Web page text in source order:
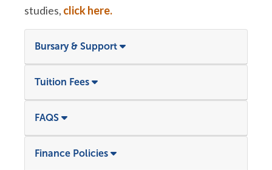
studies, click here.
Bursary & Support
Tuition Fees
FAQS
Finance Policies